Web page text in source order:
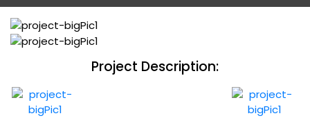
Project Description: